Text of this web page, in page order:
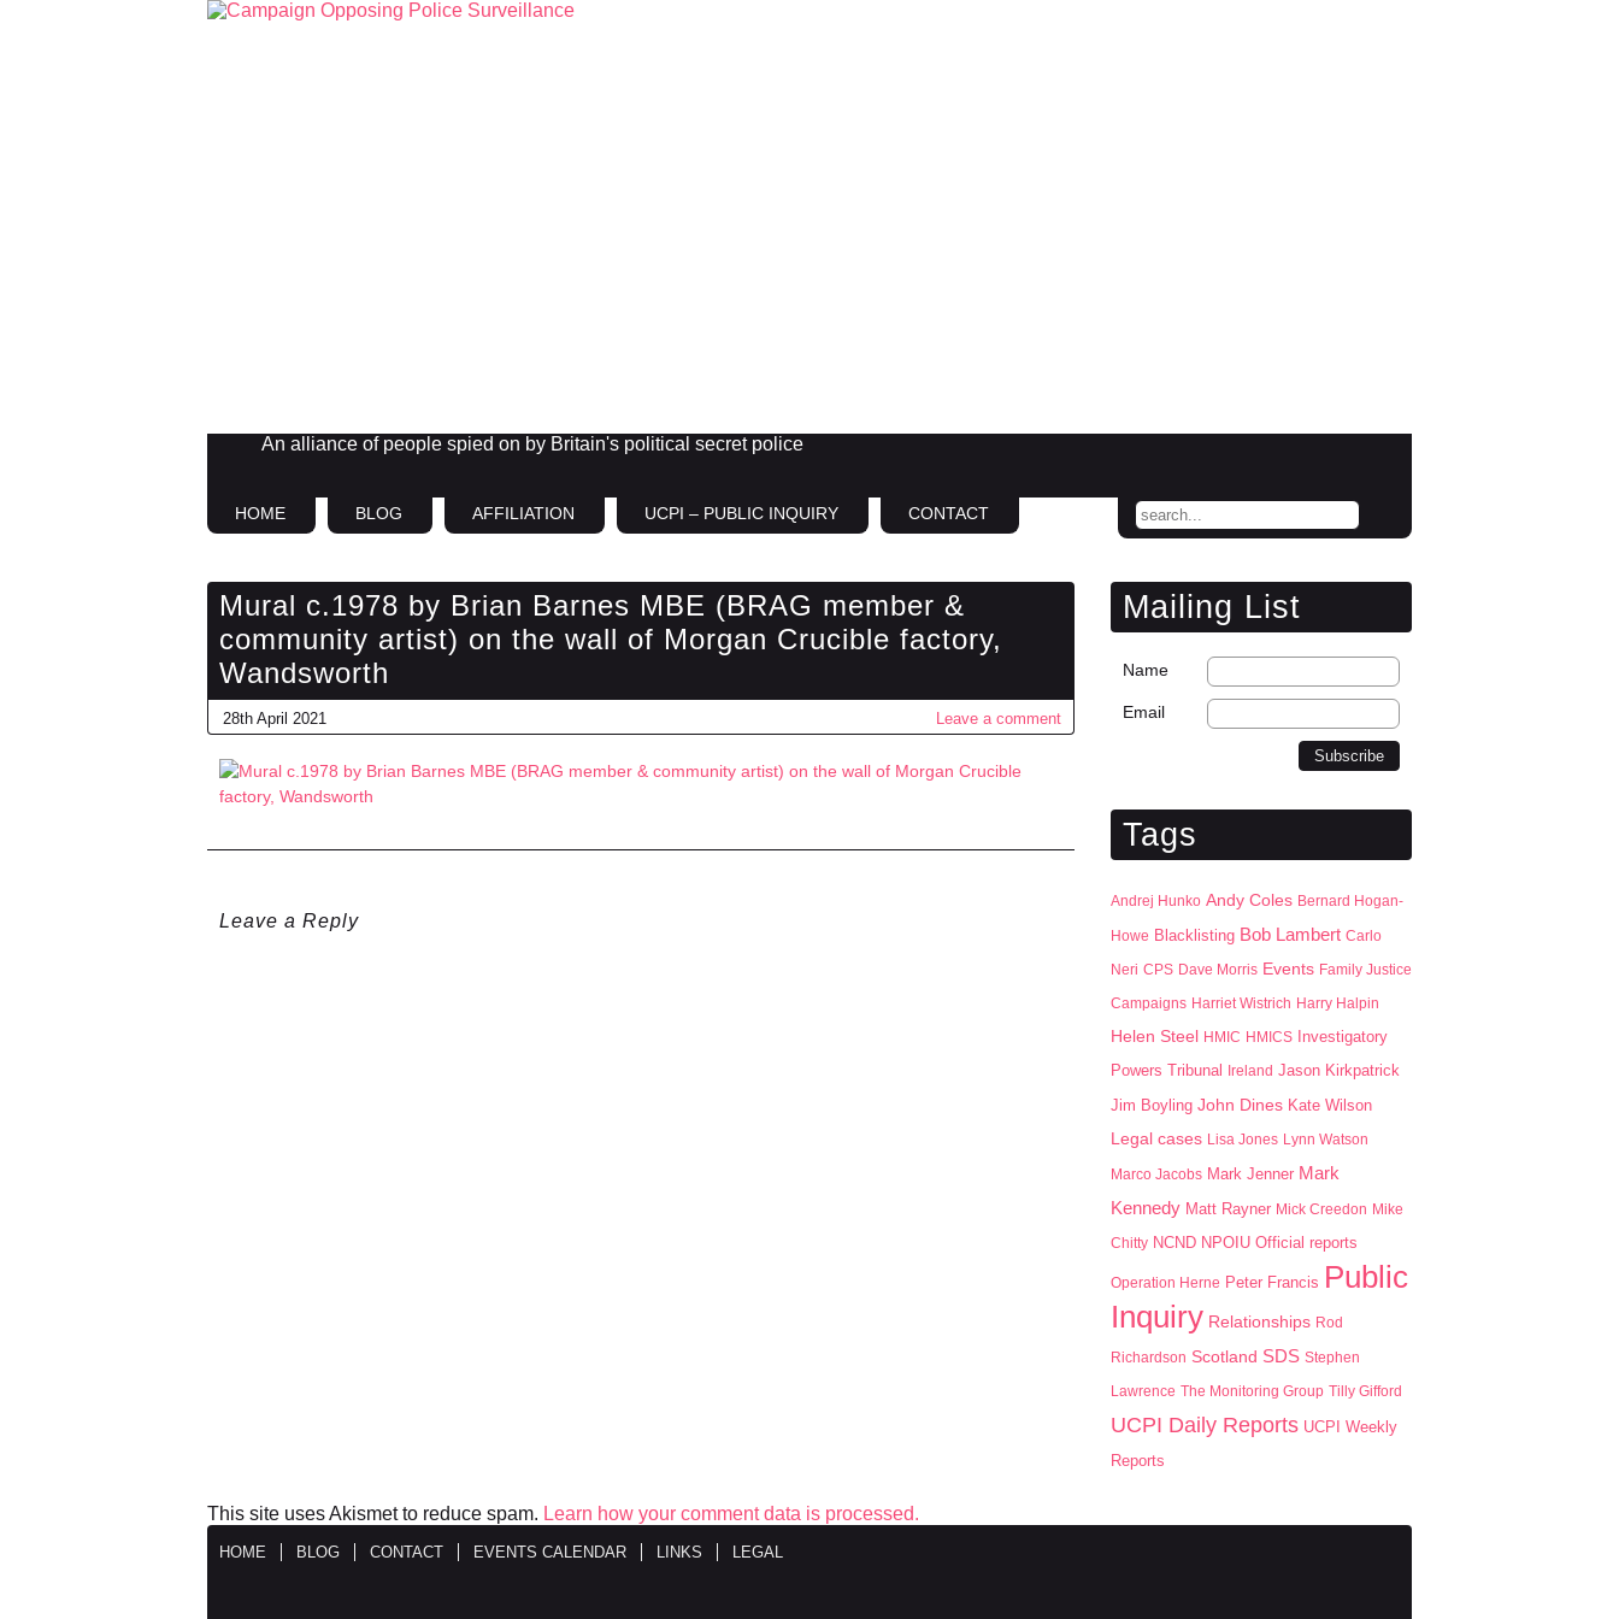
An alliance of people spied on by Britain's political secret police
HOME BLOG AFFILIATION UCPI – PUBLIC INQUIRY CONTACT
Mural c.1978 by Brian Barnes MBE (BRAG member &
community artist) on the wall of Morgan Crucible factory,
Wandsworth
28th April 2021 Leave a comment
Leave a Reply
This site uses Akismet to reduce spam. Learn how your comment data is processed.
Mailing List
Name
Email
Tags
Andrej Hunko Andy Coles Bernard Hogan-
Howe Blacklisting Bob Lambert Carlo
Neri CPS Dave Morris Events Family Justice
Campaigns Harriet Wistrich Harry Halpin
Helen Steel HMIC HMICS
Investigatory
Powers Tribunal
Ireland Jason Kirkpatrick
Jim Boyling John Dines Kate Wilson
Legal cases Lisa Jones Lynn Watson
Marco Jacobs Mark Jenner Mark
Kennedy Matt Rayner Mick Creedon Mike
Chitty NCND NPOIU Official reports
Operation Herne Peter Francis Public
Inquiry Relationships Rod
Richardson Scotland SDS Stephen
Lawrence The Monitoring Group Tilly Gifford
UCPI Daily Reports UCPI Weekly
Reports
HOME BLOG CONTACT EVENTS CALENDAR LINKS LEGAL